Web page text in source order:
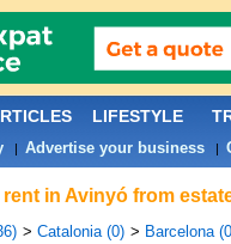
in Avinyó from
> Catalonia (0) > Barcelona
LIFESTYLE
| Advertise your business|